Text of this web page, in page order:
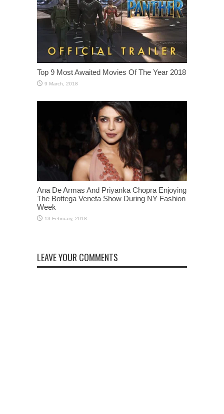
Top 9 Most Awaited Movies Of The Year 2018
Ana De Armas And Priyanka Chopra Enjoying
The Bottega Veneta Show During NY Fashion
Week
LEAVE YOUR COMMENTS